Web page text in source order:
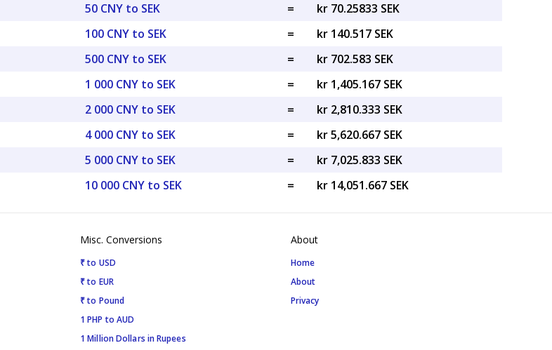
50 CNY to SEK
=
kr 70.25833 SEK
100 CNY to SEK
=
kr 140.517 SEK
500 CNY to SEK
=
kr 702.583 SEK
1 000 CNY to SEK
=
kr 1,405.167 SEK
2 000 CNY to SEK
=
kr 2,810.333 SEK
4 000 CNY to SEK
=
kr 5,620.667 SEK
5 000 CNY to SEK
=
kr 7,025.833 SEK
10 000 CNY to SEK
= kr 14,051.667 SEK
Misc. Conversions
₹ to USD
₹ to EUR
₹ to Pound
1 PHP to AUD
1 Million Dollars in Rupees
About
Home
About
Privacy